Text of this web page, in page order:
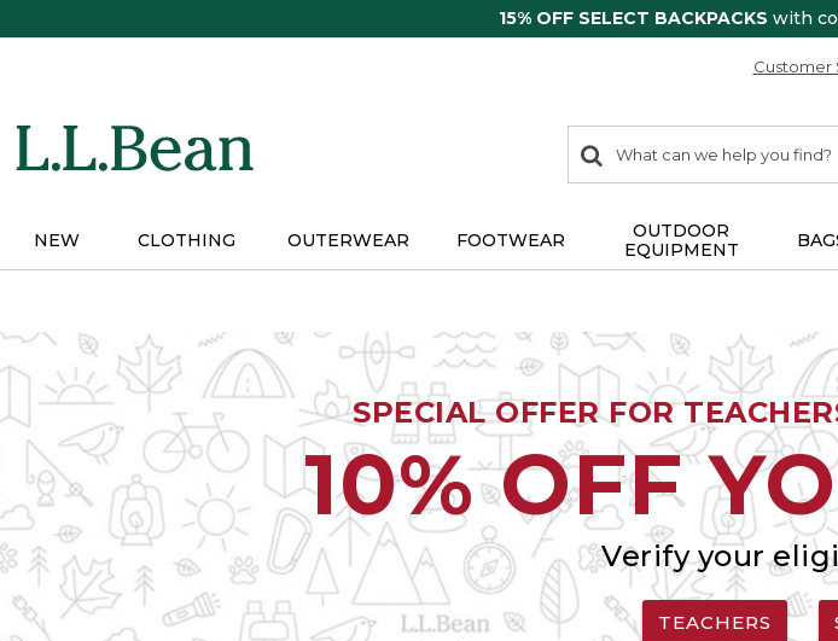
15% OFF SELECT BACKPACKS with
Customer
search
items
Search:
NEW CLOTHING OUTERWEAR FOOTWEAR
OUTDOOR
EQUIPMENT
SPECIAL OFFER FOR
10% OFF
Verify your
TEACHERS